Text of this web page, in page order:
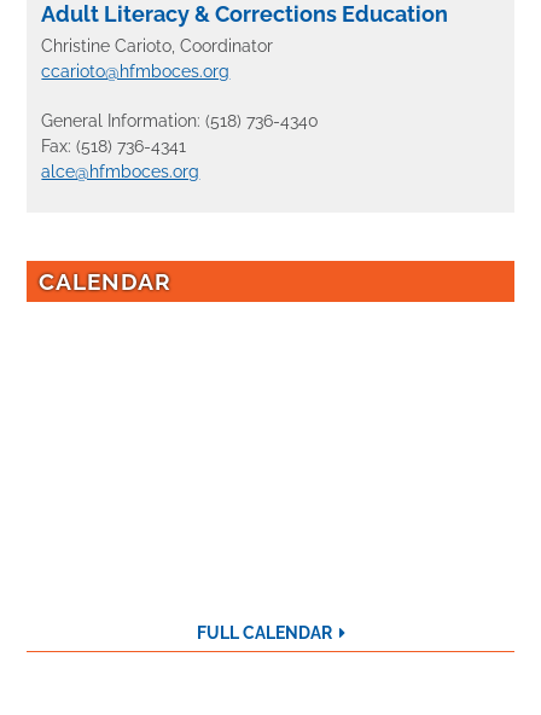
Adult Literacy & Corrections Education
Christine Carioto, Coordinator
ccarioto@hfmboces.org
General Information: (518) 736-4340
Fax: (518) 736-4341
alce@hfmboces.org
CALENDAR
FULL CALENDAR